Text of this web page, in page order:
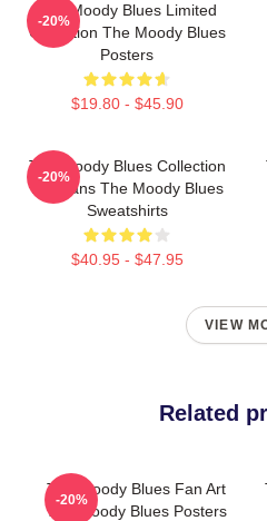
The Moody Blues Limited
Collection The Moody Blues
Posters
$19.80 - $45.90
-20%
The Moody Blues Collection
For Fans The Moody Blues
Sweatshirts
$40.95 - $47.95
-20%
VIEW
Related
The Moody Blues Fan Art
The Moody Blues Posters
-20%